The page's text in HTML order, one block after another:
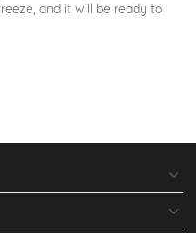
and it will be ready to